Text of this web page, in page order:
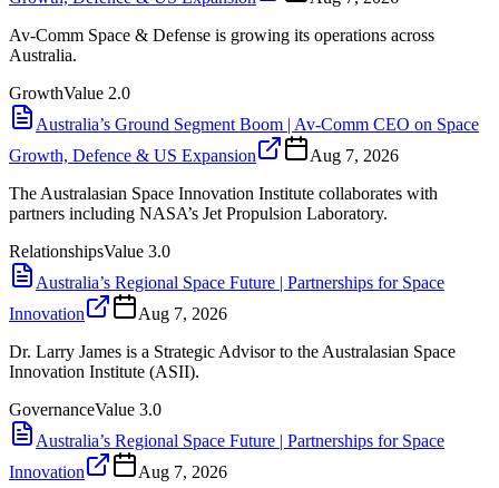
Av-Comm Space & Defense is growing its operations across
Australia.
GrowthValue 2.0
Australia’s Ground Segment Boom | Av-Comm CEO on Space
Growth, Defence & US Expansion
Aug 7, 2026
The Australasian Space Innovation Institute collaborates with
partners including NASA’s Jet Propulsion Laboratory.
RelationshipsValue 3.0
Australia’s Regional Space Future | Partnerships for Space
Innovation
Aug 7, 2026
Dr. Larry James is a Strategic Advisor to the Australasian Space
Innovation Institute (ASII).
GovernanceValue 3.0
Australia’s Regional Space Future | Partnerships for Space
Innovation
Aug 7, 2026